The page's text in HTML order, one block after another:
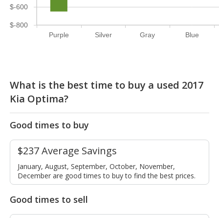
Purple Silver Gray Blue
$-800
$-600
What is the best time to buy a used 2017
Kia Optima?
Good times to buy
$237 Average Savings
January, August, September, October, November,
December are good times to buy to find the best prices.
Good times to sell